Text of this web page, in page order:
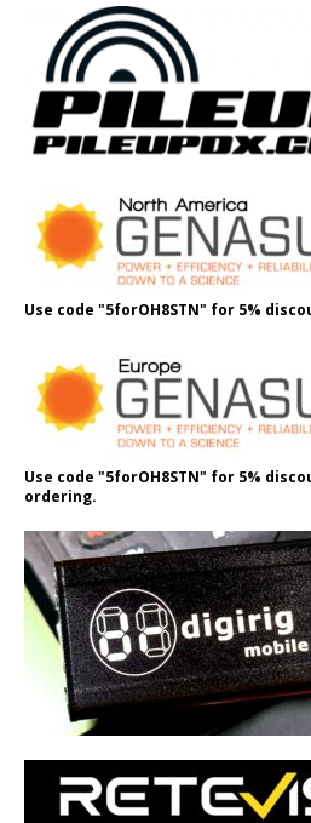
Use code "5forOH8STN" for 5%
Use code "5forOH8STN" for 5%
ordering.